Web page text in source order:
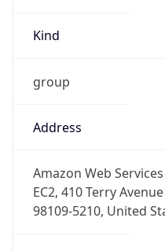
Kind
group
Address
Amazon Web
EC2, 410 Terry
98109-5210, United